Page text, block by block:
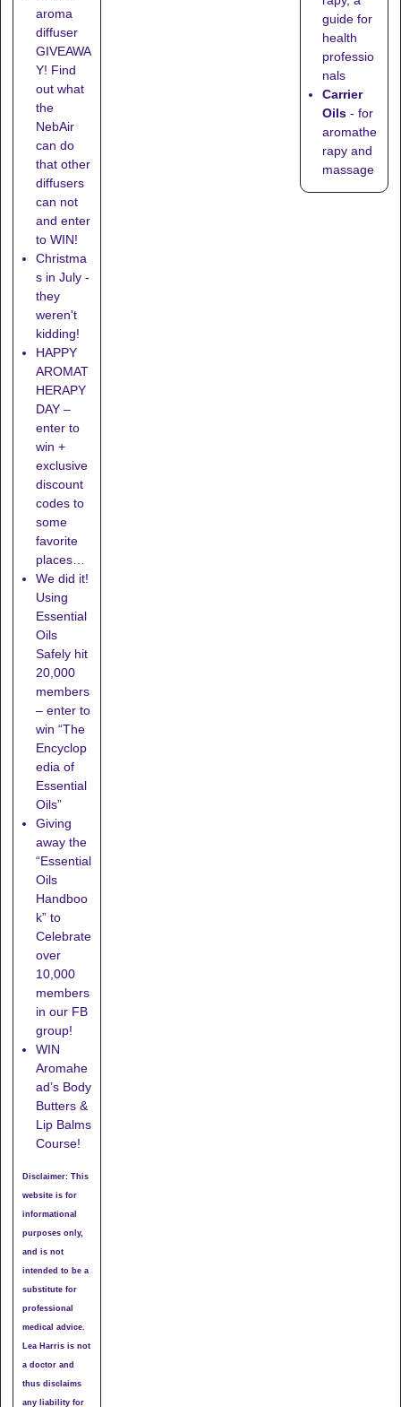
aroma
diffuser
GIVEAWA
Y! Find
out what
the
NebAir
can do
that other
diffusers
can not
and enter
to WIN!
Christma
s in July -
they
weren't
kidding!
HAPPY
AROMAT
HERAPY
DAY –
enter to
win +
exclusive
discount
codes to
some
favorite
places…
We did it!
Using
Essential
Oils
Safely hit
20,000
members
– enter to
win “The
Encyclop
edia of
Essential
Oils”
Giving
away the
“Essential
Oils
Handboo
k” to
Celebrate
over
10,000
members
in our FB
group!
WIN
Aromahe
ad’s Body
Butters &
Lip Balms
Course!
Disclaimer: This
website is for
informational
purposes only,
and is not
intended to be a
substitute for
professional
medical advice.
Lea Harris is not
a doctor and
thus disclaims
any liability for
guide for
health
professio
nals
Carrier
Oils - for
aromathe
rapy and
massage